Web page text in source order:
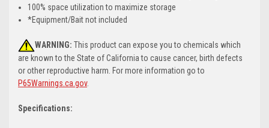
100% space utilization to maximize storage
*Equipment/Bait not included
WARNING: This product can expose you to chemicals which
are known to the State of California to cause cancer, birth defects
or other reproductive harm. For more information go to
P65Warnings.ca.gov.
Specifications: